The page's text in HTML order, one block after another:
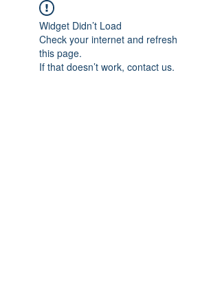
Widget Didn’t Load
Check your internet and refresh
this page.
If that doesn’t work, contact us.